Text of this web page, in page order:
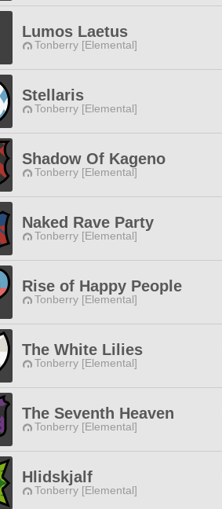
Lumos Laetus
Tonberry [Elemental]
Stellaris
Tonberry [Elemental]
Shadow Of Kageno
Tonberry [Elemental]
Naked Rave Party
Tonberry [Elemental]
Rise of Happy People
Tonberry [Elemental]
The White Lilies
Tonberry [Elemental]
The Seventh Heaven
Tonberry [Elemental]
Hlidskjalf
Tonberry [Elemental]